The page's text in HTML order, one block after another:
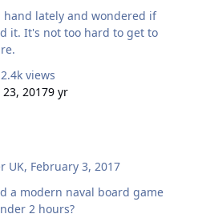
hand lately and wondered if
it. It's not too hard to get to
2.4k views
20179 yr
UK, February 3, 2017
a modern naval board game
2 hours?